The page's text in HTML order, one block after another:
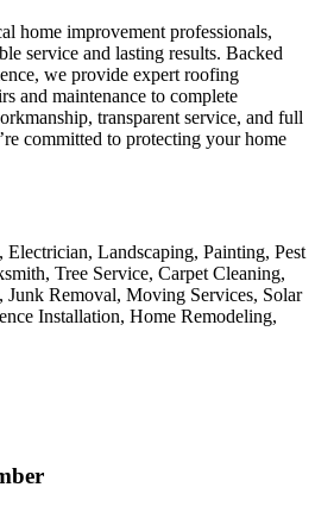
home improvement professionals,
service and lasting results. Backed
we provide expert roofing
and maintenance to complete
transparent service, and full
committed to protecting your home
Landscaping, Painting, Pest
Tree Service, Carpet Cleaning,
Junk Removal, Moving Services, Solar
Installation, Home Remodeling,